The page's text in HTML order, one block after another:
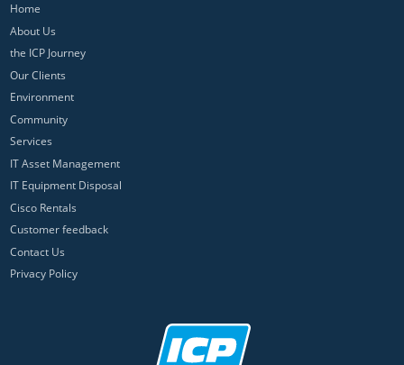
Home
About Us
the ICP Journey
Our Clients
Environment
Community
Services
IT Asset Management
IT Equipment Disposal
Cisco Rentals
Customer feedback
Contact Us
Privacy Policy